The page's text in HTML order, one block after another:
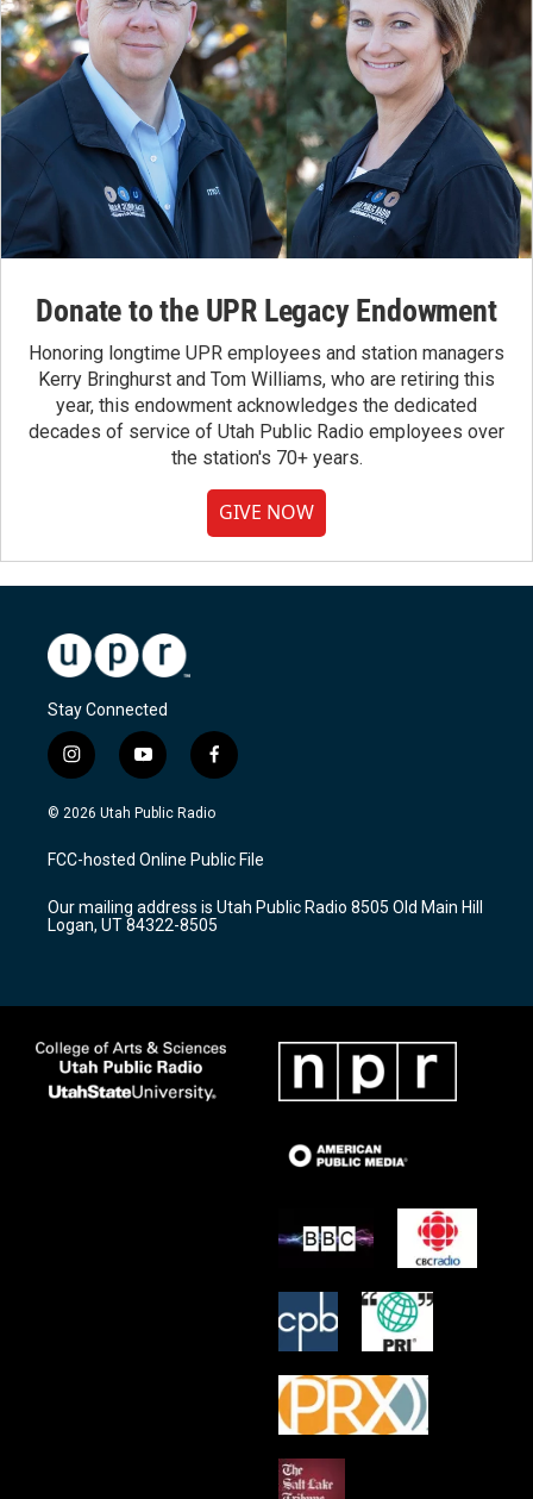
Donate to the UPR Legacy Endowment
Honoring longtime UPR employees and station managers
Kerry Bringhurst and Tom Williams, who are retiring this
year, this endowment acknowledges the dedicated
decades of service of Utah Public Radio employees over
the station's 70+ years.
GIVE NOW
Stay Connected
i
n
s
a
g
a
m
y
o
u
u
b
f
a
c
b
o
k
© 2026 Utah Public Radio
FCC-hosted Online Public File
Our mailing address is Utah Public Radio 8505 Old Main Hill
Logan, UT 84322-8505